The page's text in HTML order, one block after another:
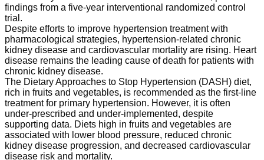
findings from a five-year interventional randomized control
trial.
Despite efforts to improve hypertension treatment with
pharmacological strategies, hypertension-related chronic
kidney disease and cardiovascular mortality are rising. Heart
disease remains the leading cause of death for patients with
chronic kidney disease.
The Dietary Approaches to Stop Hypertension (DASH) diet,
rich in fruits and vegetables, is recommended as the first-line
treatment for primary hypertension. However, it is often
under-prescribed and under-implemented, despite
supporting data. Diets high in fruits and vegetables are
associated with lower blood pressure, reduced chronic
kidney disease progression, and decreased cardiovascular
disease risk and mortality.